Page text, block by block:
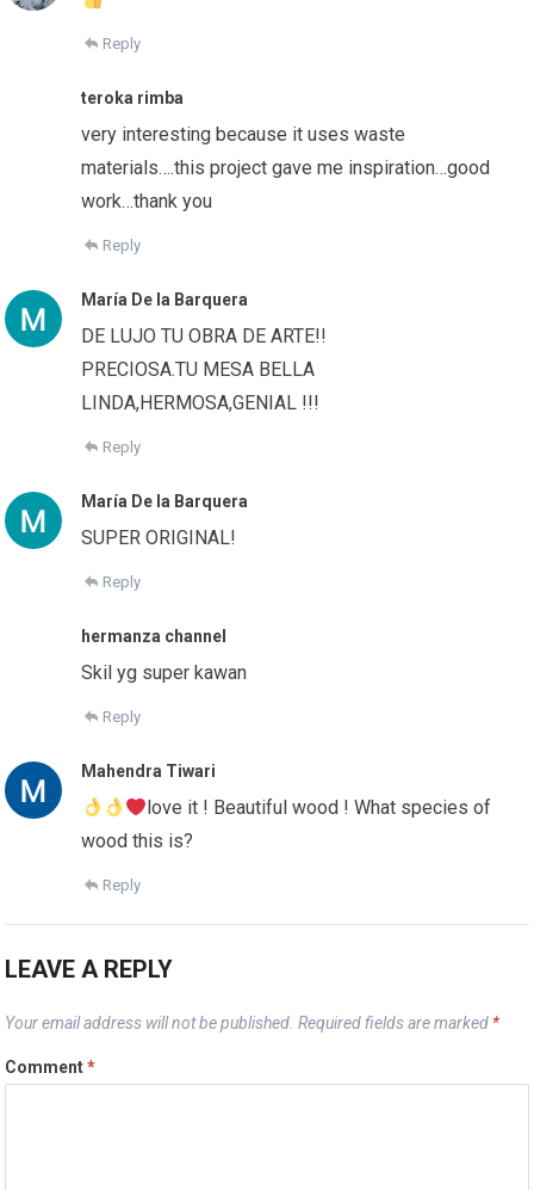
Reply
teroka rimba
very interesting because it uses waste
materials….this project gave me inspiration…good
work…thank you
Reply
María De la Barquera
DE LUJO TU OBRA DE ARTE!!
PRECIOSA.TU MESA BELLA
LINDA,HERMOSA,GENIAL !!!
Reply
María De la Barquera
SUPER ORIGINAL!
Reply
hermanza channel
Skil yg super kawan
Reply
Mahendra Tiwari
love it ! Beautiful wood ! What species of
wood this is?
Reply
LEAVE A REPLY
Your email address will not be published. Required fields are marked *
Comment*